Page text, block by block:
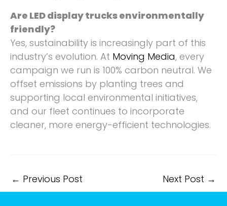
Are LED display trucks environmentally
friendly?
Yes, sustainability is increasingly part of this
industry’s evolution. At Moving Media, every
campaign we run is 100% carbon neutral. We
offset emissions by planting trees and
supporting local environmental initiatives,
and our fleet continues to incorporate
cleaner, more energy-efficient technologies.
← Previous Post Next Post →